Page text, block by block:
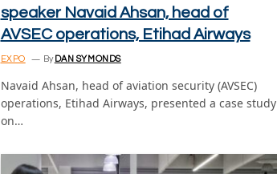
speaker Navaid Ahsan, head of
AVSEC operations, Etihad Airways
EXPO By DAN SYMONDS
Navaid Ahsan, head of aviation security (AVSEC)
operations, Etihad Airways, presented a case study
on…